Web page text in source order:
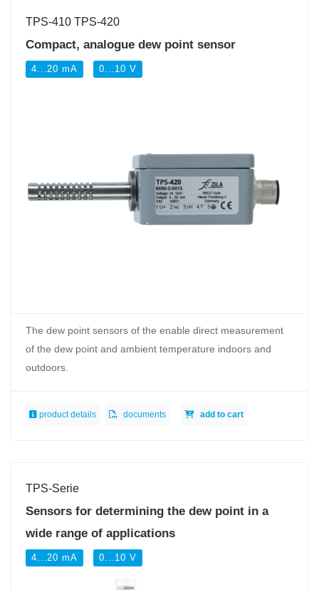
TPS-410 TPS-420
Compact, analogue dew point sensor
4...20 mA 0...10 V
The dew point sensors of the enable direct measurement
of the dew point and ambient temperature indoors and
outdoors.
product details documents add to cart
TPS-Serie
Sensors for determining the dew point in a
wide range of applications
4...20 mA 0...10 V